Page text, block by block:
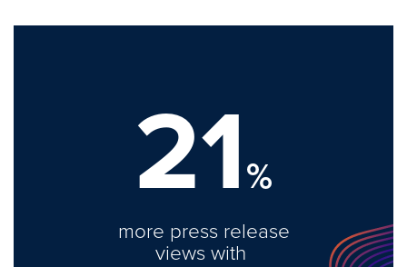
21%
more press release
views with